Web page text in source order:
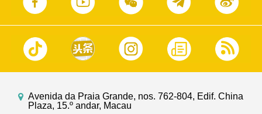
Avenida da Praia Grande, nos. 762-804, Edif. China
Plaza, 15.º andar, Macau